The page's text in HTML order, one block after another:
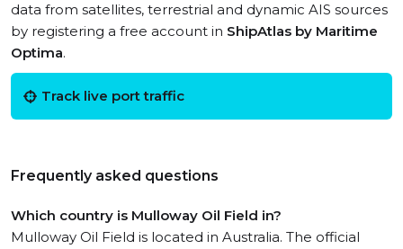
data from satellites, terrestrial and dynamic AIS sources
by registering a free account in ShipAtlas by Maritime
Optima.
Track live port traffic
Frequently asked questions
Which country is Mulloway Oil Field in?
Mulloway Oil Field is located in Australia. The official